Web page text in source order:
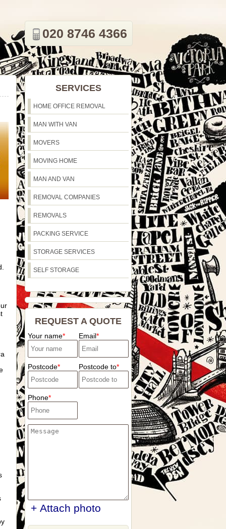
SERVICES
HOME OFFICE REMOVAL
MAN WITH VAN
MOVERS
MOVING HOME
MAN AND VAN
REMOVAL COMPANIES
REMOVALS
PACKING SERVICE
STORAGE SERVICES
SELF STORAGE
REQUEST A QUOTE
Your name Email
Postcode Postcode to
Phone
+ Attach photo
020 8746 4366